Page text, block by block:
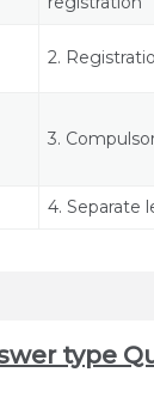
2.
3.
4. Separate
type